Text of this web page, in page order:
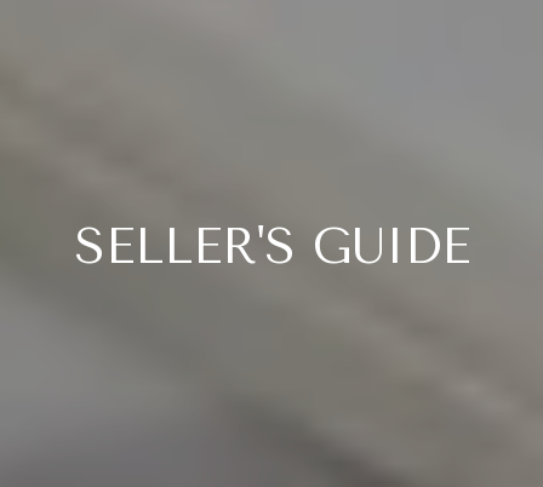
SELLER'S GUIDE